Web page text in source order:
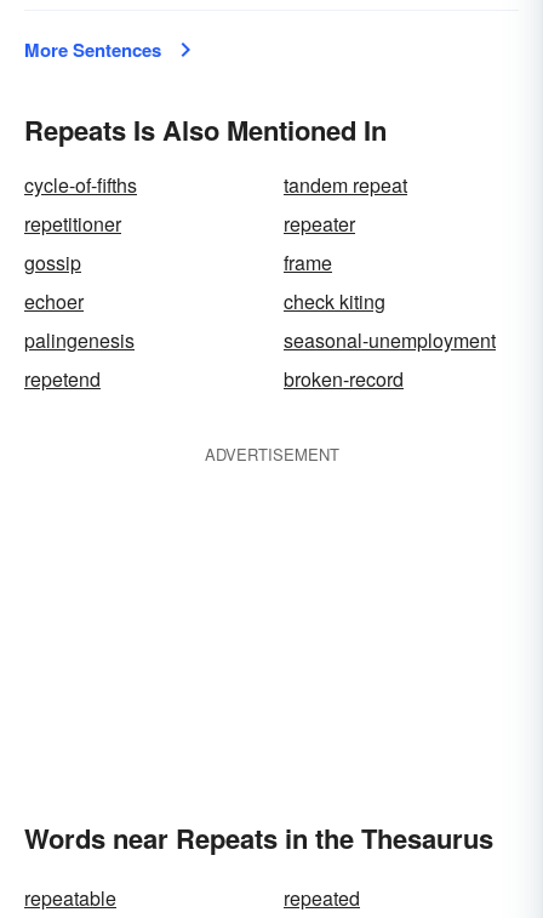
More Sentences
Repeats Is Also Mentioned In
cycle-of-fifths
tandem repeat
repetitioner
repeater
gossip
frame
echoer
check kiting
palingenesis
seasonal-unemployment
repetend
broken-record
ADVERTISEMENT
Words near Repeats in the Thesaurus
repeatable
repeated